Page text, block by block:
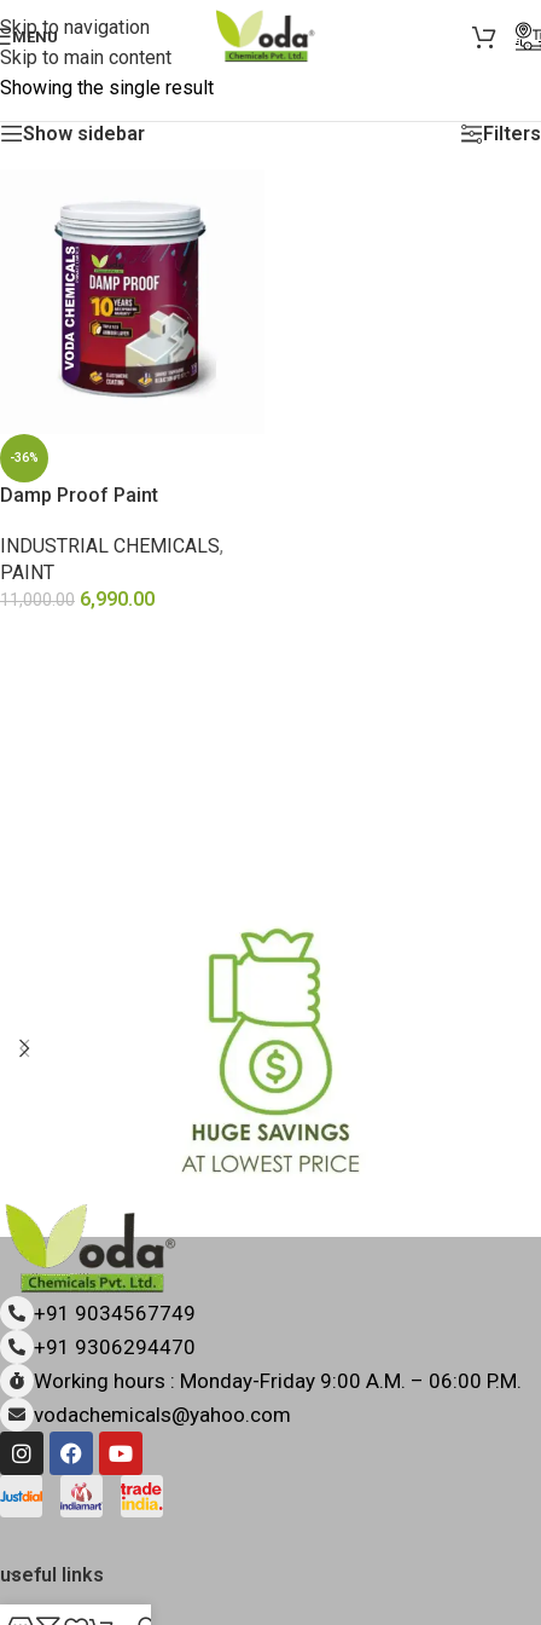
Skip to navigation
Skip to main content
MENU
Showing the single result
Show sidebar
Filters
-36%
Damp Proof Paint
INDUSTRIAL CHEMICALS,
PAINT
11,000.00 6,990.00
+91 9034567749
+91 9306294470
Working hours : Monday-Friday 9:00 A.M. – 06:00 P.M.
vodachemicals@yahoo.com
useful links